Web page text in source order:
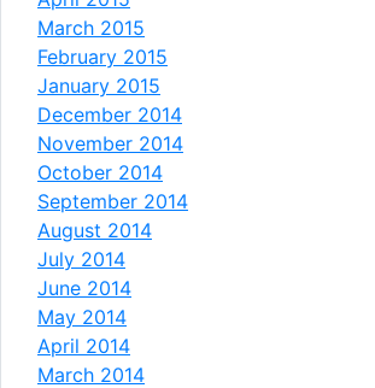
March 2015
February 2015
January 2015
December 2014
November 2014
October 2014
September 2014
August 2014
July 2014
June 2014
May 2014
April 2014
March 2014